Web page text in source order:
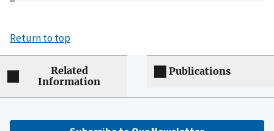
Return to top
Related
Information
Publications